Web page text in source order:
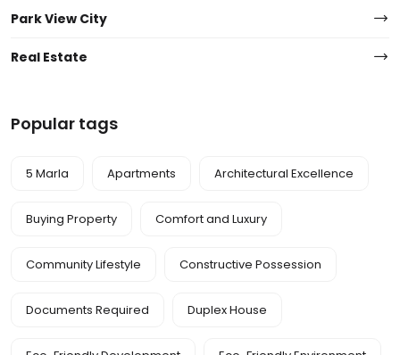
Park View City
Real Estate
Popular tags
5 Marla Apartments Architectural Excellence
Buying Property Comfort and Luxury
Community Lifestyle Constructive Possession
Documents Required Duplex House